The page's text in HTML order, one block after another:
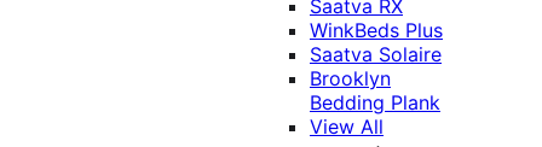
Saatva RX
WinkBeds Plus
Saatva Solaire
Brooklyn
Bedding Plank
View All